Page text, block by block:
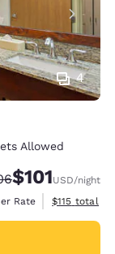
4
Allowed
Rate:
Discounted
$101USD/night
Rate
View
$115 total